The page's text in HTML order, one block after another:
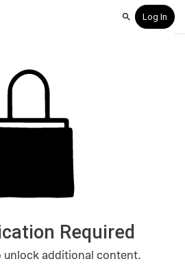
SearchLog In
Required
unlock additional content.